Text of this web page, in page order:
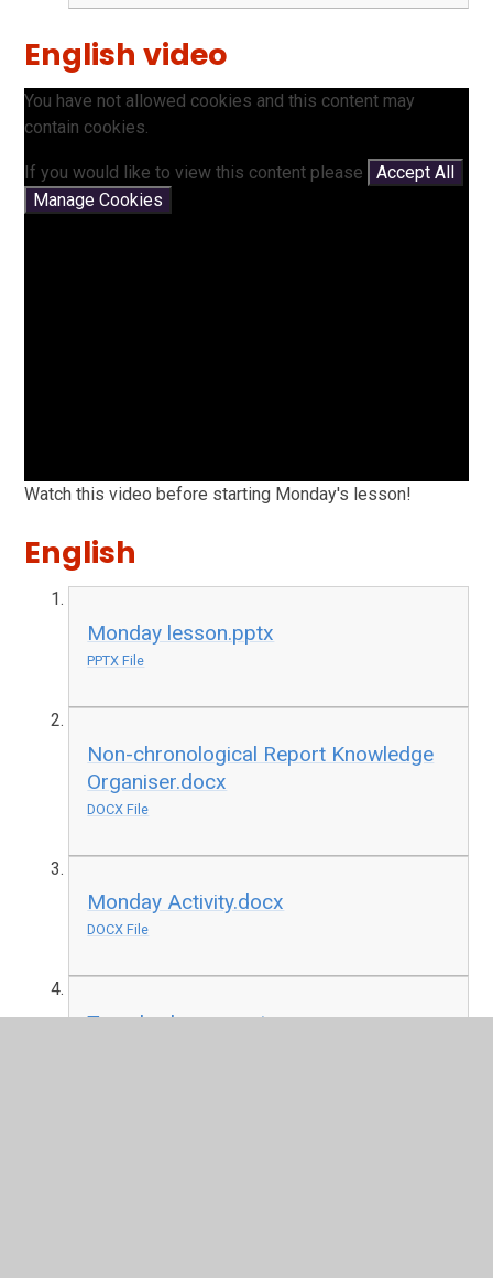
English video
You have not allowed cookies and this content may
contain cookies.
If you would like to view this content please
Accept All
Manage Cookies
Watch this video before starting Monday's lesson!
English
Monday lesson.pptx
PPTX File
Non-chronological Report Knowledge
Organiser.docx
DOCX File
Monday Activity.docx
DOCX File
Tuesday lesson.pptx